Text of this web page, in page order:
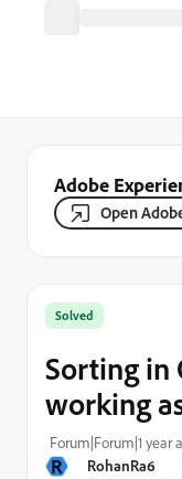
Adobe
Open
R RohanRa6
Solved
Sorting in
working
Forum|Forum|1 year